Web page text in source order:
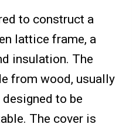
to construct a
lattice frame, a
insulation. The
from wood, usually
to be
The cover is